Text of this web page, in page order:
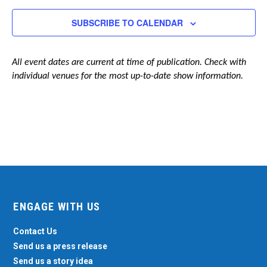
SUBSCRIBE TO CALENDAR
All event dates are current at time of publication. Check with
individual venues for the most up-to-date show information.
ENGAGE WITH US
Contact Us
Send us a press release
Send us a story idea